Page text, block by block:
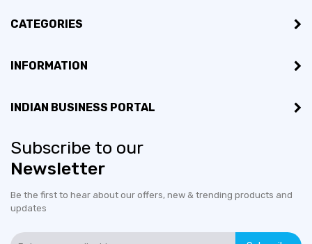
Established in:
CATEGORIES
INFORMATION
INDIAN BUSINESS PORTAL
Subscribe to our
Newsletter
Be the first to hear about our offers, new & trending products and
updates